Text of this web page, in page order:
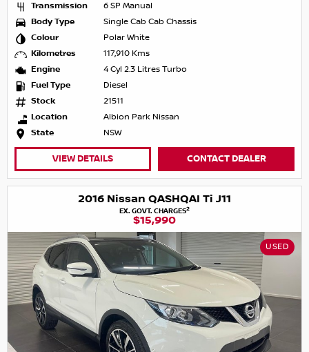
Transmission
6 SP Manual
Body Type
Single Cab Cab Chassis
Colour
Polar White
Kilometres
117,910 Kms
Engine
4 Cyl 2.3 Litres Turbo
Fuel Type
Diesel
Stock
21511
Location
Albion Park Nissan
State
NSW
VIEW DETAILS CONTACT DEALER
2016 Nissan QASHQAI Ti J11
EX. GOVT. CHARGES2
$15,990
USED